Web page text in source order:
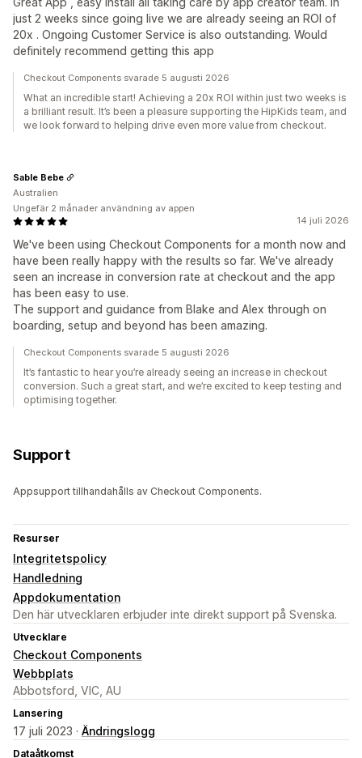
just 2 weeks since going live we are already seeing an ROI of
20x . Ongoing Customer Service is also outstanding. Would
definitely recommend getting this app
Checkout Components svarade 5 augusti 2026
What an incredible start! Achieving a 20x ROI within just two weeks is
a brilliant result. It’s been a pleasure supporting the HipKids team, and
we look forward to helping drive even more value from checkout.
14 juli 2026
We've been using Checkout Components for a month now and
have been really happy with the results so far. We've already
seen an increase in conversion rate at checkout and the app
has been easy to use.
The support and guidance from Blake and Alex through on
boarding, setup and beyond has been amazing.
Sable Bebe
Australien
Ungefär 2 månader användning av appen
Checkout Components svarade 5 augusti 2026
It’s fantastic to hear you’re already seeing an increase in checkout
conversion. Such a great start, and we’re excited to keep testing and
optimising together.
Support
Appsupport tillhandahålls av Checkout Components.
Resurser
Integritetspolicy
Handledning
Appdokumentation
Den här utvecklaren erbjuder inte direkt support på Svenska.
Utvecklare
Checkout Components
Webbplats
Abbotsford, VIC, AU
Lansering
17 juli 2023 · Ändringslogg
Dataåtkomst